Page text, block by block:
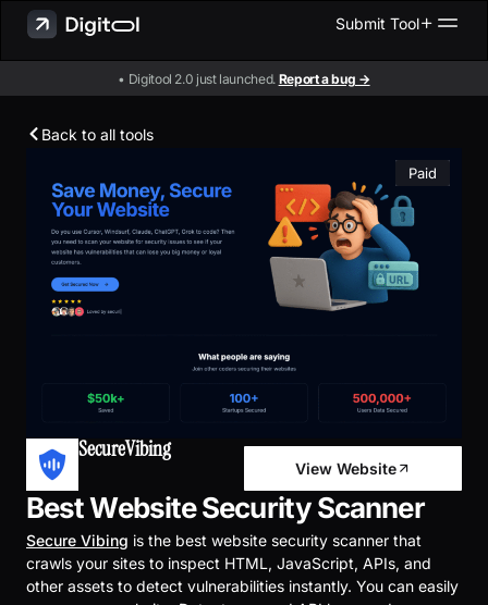
Submit Tool
• Digitool 2.0 just launched. Report a bug →
Back to all tools
Paid
SecureVibing
View Website
Best Website Security Scanner
Secure Vibing is the best website security scanner that
crawls your sites to inspect HTML, JavaScript, APIs, and
other assets to detect vulnerabilities instantly. You can easily